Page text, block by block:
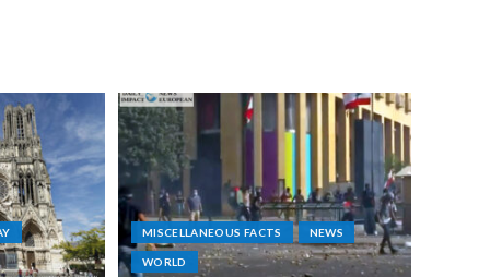
MISCELLANEOUS FACTS NEWS
WORLD